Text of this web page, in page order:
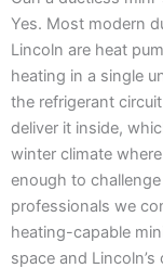
Yes. Most modern
Lincoln are heat
heating in a single
the refrigerant
deliver it inside,
winter climate
enough to
professionals we
heating-capable
space and